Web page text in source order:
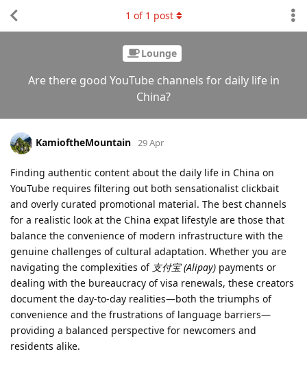
Lounge
Are there good YouTube channels for daily life in
China?
1 of 1 post
KamioftheMountain 29 Apr
Finding authentic content about the daily life in China on
YouTube requires filtering out both sensationalist clickbait
and overly curated promotional material. The best channels
for a realistic look at the China expat lifestyle are those that
balance the convenience of modern infrastructure with the
genuine challenges of cultural adaptation. Whether you are
navigating the complexities of 支付宝 (Alipay) payments or
dealing with the bureaucracy of visa renewals, these creators
document the day-to-day realities—both the triumphs of
convenience and the frustrations of language barriers—
providing a balanced perspective for newcomers and
residents alike.